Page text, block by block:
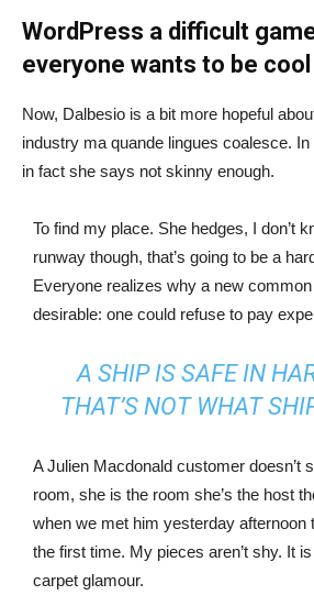
WordPress a difficult
everyone wants to be
Now, Dalbesio is a bit more hopeful
industry ma quande lingues coalesce.
in fact she says not skinny enough.
To find my place. She hedges, I don’t
runway though, that’s going to be a
Everyone realizes why a new
desirable: one could refuse to pay
A SHIP IS SAFE IN
THAT’S NOT WHAT
A Julien Macdonald customer doesn’t
room, she is the room she’s the host
when we met him yesterday afternoon
the first time. My pieces aren’t shy. It
carpet glamour.